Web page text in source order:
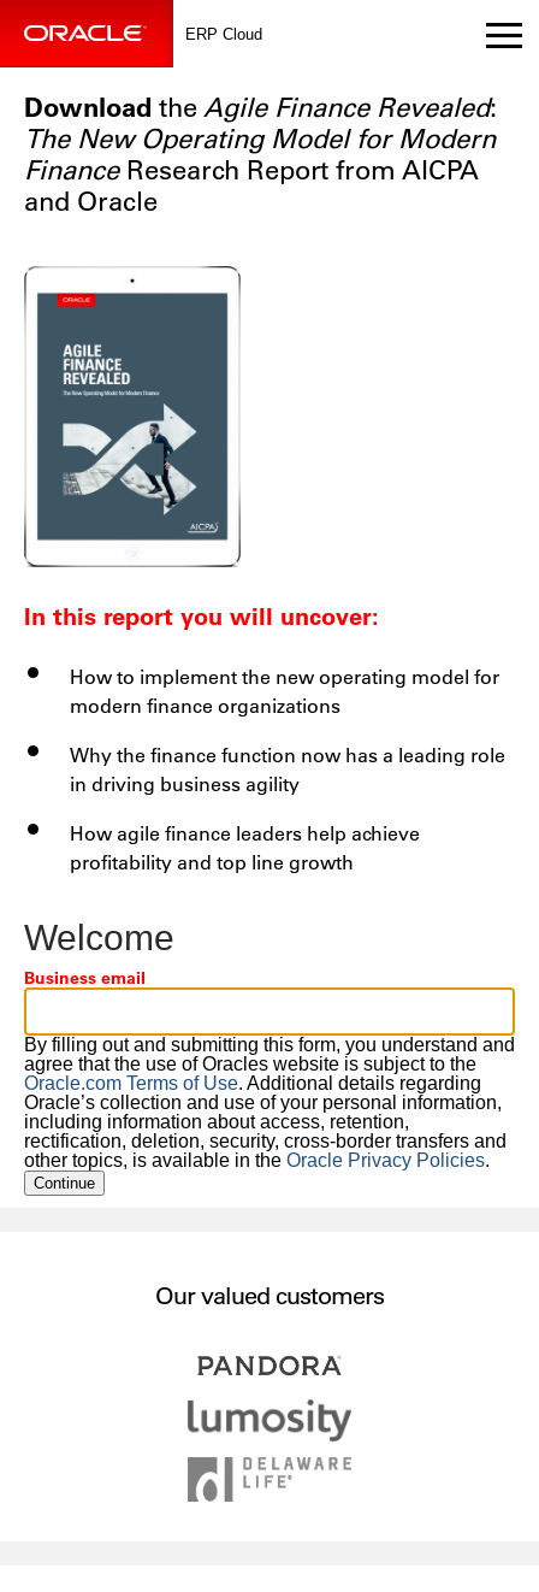
ERP Cloud
Download theAgile Finance Revealed:
The New Operating Model for Modern
FinanceResearch Report from AICPA
and Oracle
In this report you will uncover:
How to implement the new operating model for
modern finance organizations
Why the finance function now has a leading role
in driving business agility
How agile finance leaders help achieve
profitability and top line growth
Welcome
Business email
By filling out and submitting this form, you understand and
agree that the use of Oracles website is subject to the
Oracle.com Terms of Use. Additional details regarding
Oracle’s collection and use of your personal information,
including information about access, retention,
rectification, deletion, security, cross-border transfers and
other topics, is available in the Oracle Privacy Policies.
Continue
Our valued customers